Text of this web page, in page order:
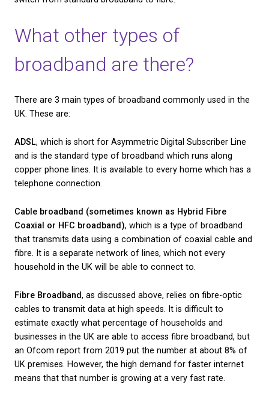
measure of data storage, whilst a megabit (Mb) is
measure and compare download speeds.
The average internet speed in the UK, according
household using fibre broadband can enjoy
between 30Mbps and 299Mbps, depending on their
and provider.
You may not be able to say that your broadband
the speed of light, but fibre users have reported
better performance from their broadband after
switch from standard broadband to fibre.
What other types of
broadband are there?
There are 3 main types of broadband commonly